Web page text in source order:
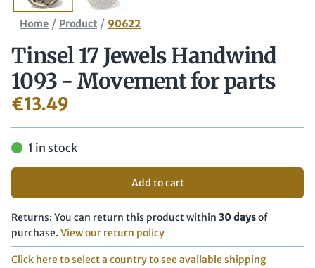
Home / Product / 90622
Tinsel 17 Jewels Handwind
1093 - Movement for parts
€13.49
1 in stock
Add to cart
Returns: You can return this product within 30 daysof
purchase. View our return policy
Click here to select a country to see available shipping